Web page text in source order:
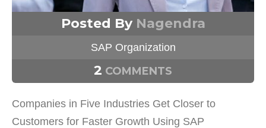
Posted By Nagendra
SAP Organization
2 COMMENTS
Companies in Five Industries Get Closer to
Customers for Faster Growth Using SAP